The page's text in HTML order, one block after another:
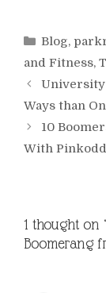
Categories
Blog,
and Fitness,
University
Ways than
10
With
1 thought on
Boomerang